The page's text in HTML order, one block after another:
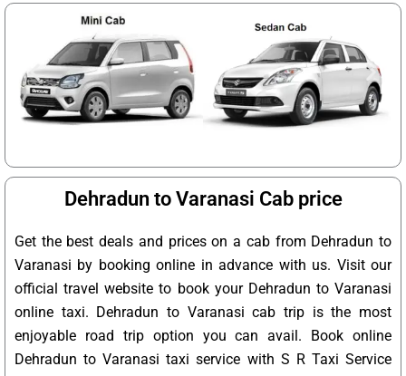
Dehradun to Varanasi Cab price
Get the best deals and prices on a cab from Dehradun to
Varanasi by booking online in advance with us. Visit our
official travel website to book your Dehradun to Varanasi
online taxi. Dehradun to Varanasi cab trip is the most
enjoyable road trip option you can avail. Book online
Dehradun to Varanasi taxi service with S R Taxi Service